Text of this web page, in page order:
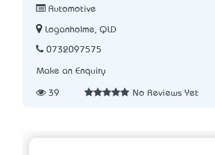
Automotive
Loganholme, QLD
0732097575
Make an Enquiry
39 No Reviews Yet